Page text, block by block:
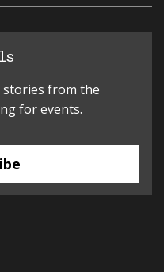
from the
for events.